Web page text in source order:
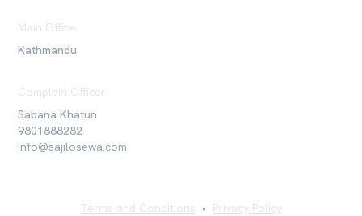
Main Office
Kathmandu
Complain Officer
Sabana Khatun
9801888282
info@sajilosewa.com
Terms and Conditions • Privacy Policy